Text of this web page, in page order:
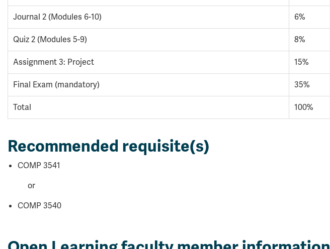
Journal 2 (Modules 6-10) 6%
Quiz 2 (Modules 5-9) 8%
Assignment 3: Project 15%
Final Exam (mandatory) 35%
Total 100%
Recommended requisite(s)
COMP 3541
or
COMP 3540